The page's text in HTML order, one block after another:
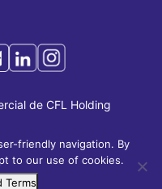
de CFL Holding
Limited. Todos los
friendly navigation. By
to our use of cookies.
Terms